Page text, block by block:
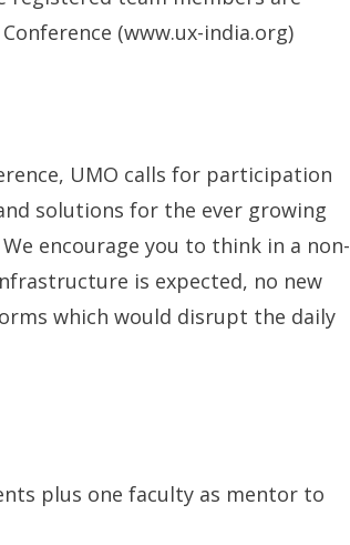
(www.ux-india.org)
UMO calls for participation
solutions for the ever growing
encourage you to think in a non-
is expected, no new
which would disrupt the daily
plus one faculty as mentor to